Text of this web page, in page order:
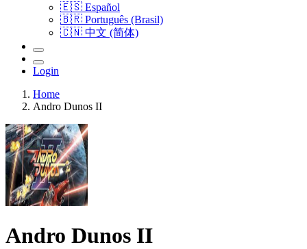
🇪🇸 Español
🇧🇷 Português (Brasil)
🇨🇳 中文 (简体)
Login
Home
Andro Dunos II
Andro Dunos II